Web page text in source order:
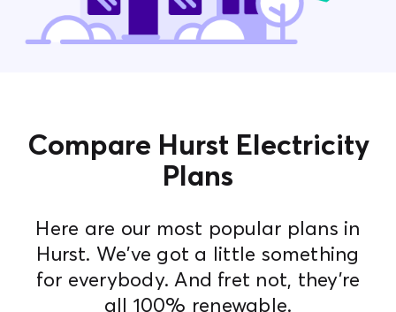
Compare Hurst Electricity
Plans
Here are our most popular plans in
Hurst. We've got a little something
for everybody. And fret not, they're
all 100% renewable.